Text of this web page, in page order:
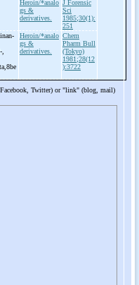
Heroin/*analo
gs &
derivatives.
J Forensic
Sci
1985;30(1):
251
Heroin/*analo
gs &
derivatives.
Chem
Pharm Bull
(Tokyo)
1981;28(12
):3722
Twitter) or "link" (blog, mail)